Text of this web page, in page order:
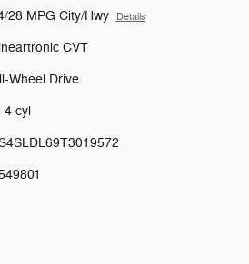
28 MPG City/Hwy Details
CVT
Wheel Drive
4 cyl